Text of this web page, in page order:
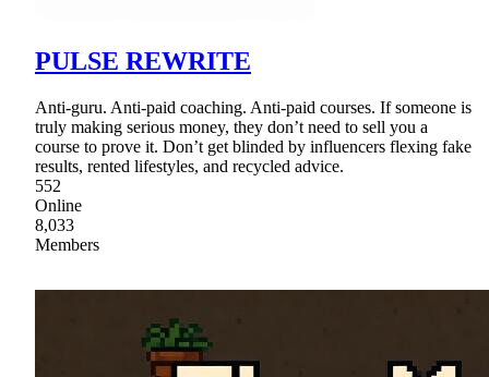
PULSE REWRITE
Anti-guru. Anti-paid coaching. Anti-paid courses. If someone is
truly making serious money, they don’t need to sell you a
course to prove it. Don’t get blinded by influencers flexing fake
results, rented lifestyles, and recycled advice.
552
Online
8,033
Members